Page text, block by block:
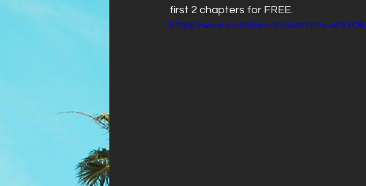
first 2 chapters for FREE.
https://www.youtube.com/